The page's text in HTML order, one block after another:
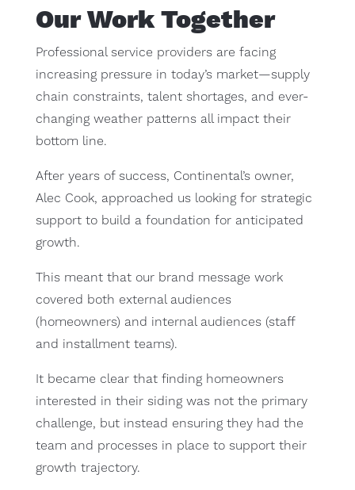
Our Work Together
Professional service providers are facing
increasing pressure in today’s market—supply
chain constraints, talent shortages, and ever-
changing weather patterns all impact their
bottom line.
After years of success, Continental’s owner,
Alec Cook, approached us looking for strategic
support to build a foundation for anticipated
growth.
This meant that our brand message work
covered both external audiences
(homeowners) and internal audiences (staff
and installment teams).
It became clear that finding homeowners
interested in their siding was not the primary
challenge, but instead ensuring they had the
team and processes in place to support their
growth trajectory.